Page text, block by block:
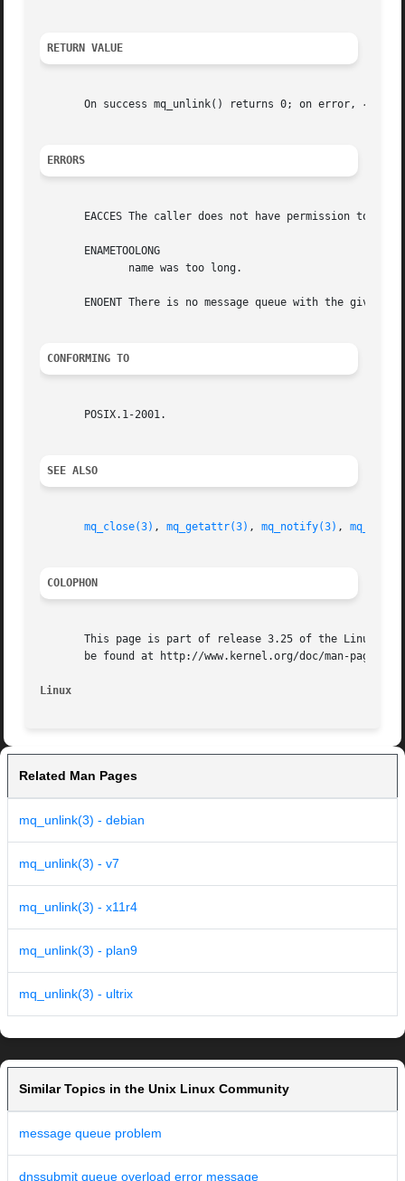
RETURN VALUE
       On success mq_unlink() returns 0; on error,
-1
ERRORS
EACCES The caller does not have permission to
       ENAMETOOLONG
ENOENT There is no message queue with the given
CONFORMING TO
       POSIX.1-2001.
SEE ALSO
mq_close(3) , mq_getattr(3) , mq_notify(3) ,
COLOPHON
This page is part of release 3.25 of the Linux
       be found at http://www.kernel.org/doc/man-pages/.
Linux
Related Man Pages
mq_unlink(3) - debian
mq_unlink(3) - v7
mq_unlink(3) - x11r4
mq_unlink(3) - plan9
mq_unlink(3) - ultrix
Similar Topics in the Unix Linux Community
message queue problem
dnssubmit queue overload error message